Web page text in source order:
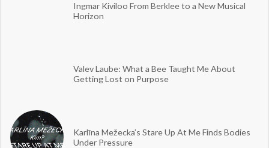
Ingmar Kiviloo From Berklee to a New Musical
Horizon
Valev Laube: What a Bee Taught Me About
Getting Lost on Purpose
Karlīna Mežecka’s Stare Up At Me Finds Bodies
Under Pressure